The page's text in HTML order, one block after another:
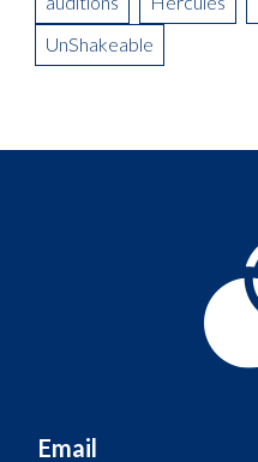
UnShakeable
Email